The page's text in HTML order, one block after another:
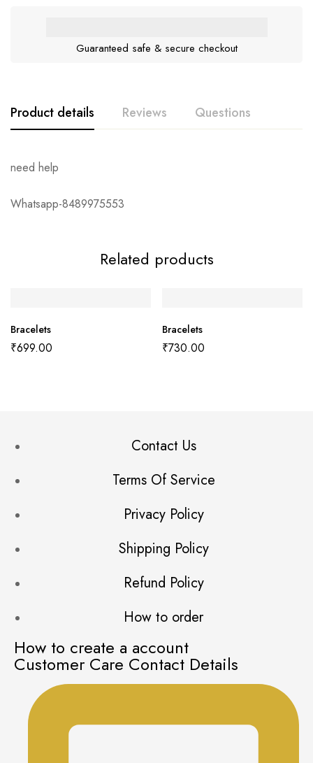
Guaranteed safe & secure checkout
Product details Reviews Questions
need help
Whatsapp-8489975553
Related products
Bracelets
₹699.00
Bracelets
₹730.00
Contact Us
Terms Of Service
Privacy Policy
Shipping Policy
Refund Policy
How to order
How to create a account
Customer Care Contact Details